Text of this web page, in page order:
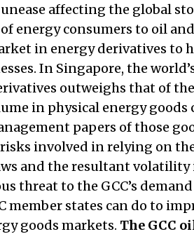
affecting the global
energy consumers to oil
in energy derivatives to
In Singapore, the
outweighs that of
in physical energy goods
papers of those
involved in relying on
and the resultant volatility
threat to the GCC’s
member states can do to
goods markets. The GCC